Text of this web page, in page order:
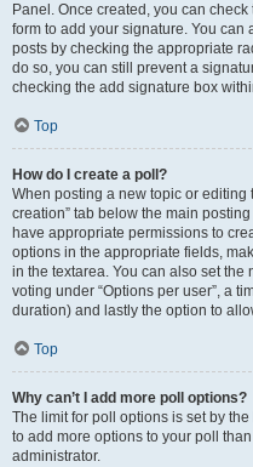
Panel. Once created, you can
form to add your signature. You
posts by checking the appropriate
do so, you can still prevent a
checking the add signature box
Top
How do I create a poll?
When posting a new topic or editing
creation” tab below the main
have appropriate permissions to
options in the appropriate fields,
in the textarea. You can also set
voting under “Options per user”, a
duration) and lastly the option to
Top
Why can’t I add more poll options?
The limit for poll options is set by
to add more options to your poll
administrator.